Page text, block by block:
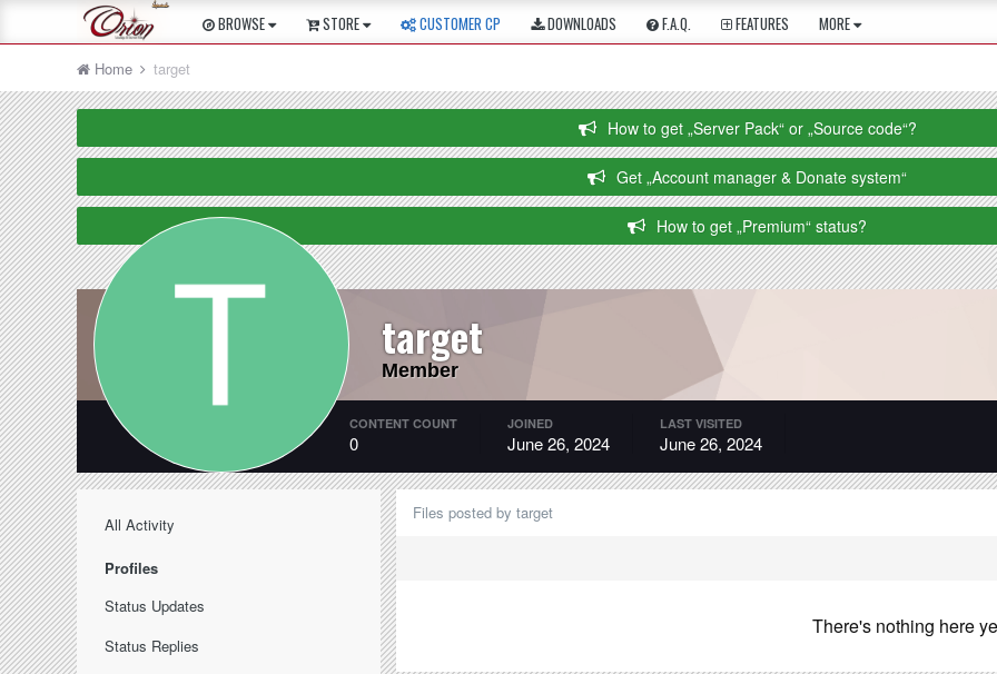
BROWSE STORE CUSTOMER CP DOWNLOADS F.A.Q. FEATURES MORE
Home target
How to get „Server Pack“ or „Source code“?
Get „Account manager & Donate system“
How to get „Premium“ status?
target
Member
CONTENT COUNT
0
JOINED
June 26, 2024
LAST VISITED
June 26, 2024
All Activity
Profiles
Status Updates
Status Replies
Files posted by target
There's nothing here